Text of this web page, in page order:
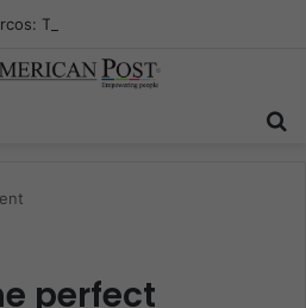
perfect